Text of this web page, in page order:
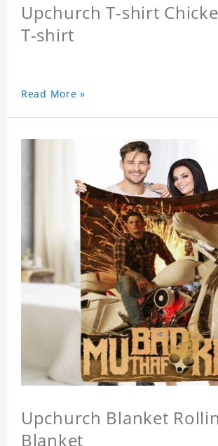
Upchurch T-shirt
T-shirt
Read More »
Upchurch Blanket
Blanket